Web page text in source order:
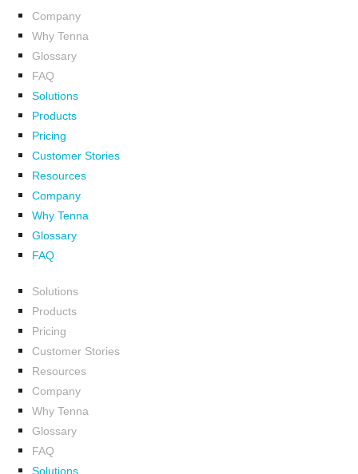
Company
Why Tenna
Glossary
FAQ
Solutions
Products
Pricing
Customer Stories
Resources
Company
Why Tenna
Glossary
FAQ
Solutions
Products
Pricing
Customer Stories
Resources
Company
Why Tenna
Glossary
FAQ
Solutions